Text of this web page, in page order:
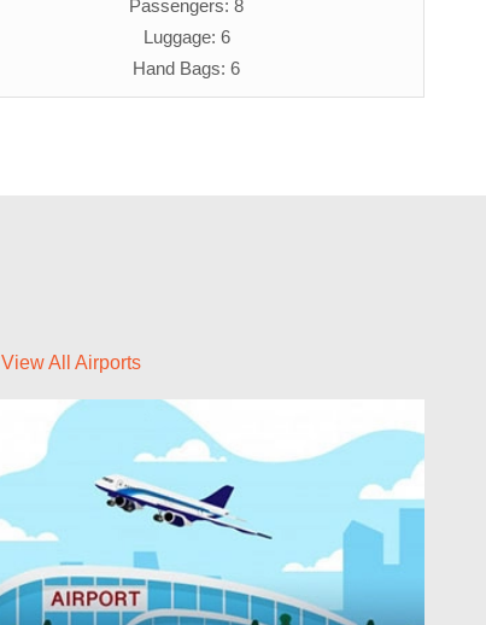
Passengers: 8
Luggage: 6
Hand Bags: 6
View All Airports